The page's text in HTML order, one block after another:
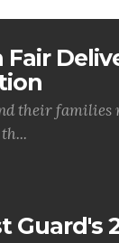
their families
Guard's